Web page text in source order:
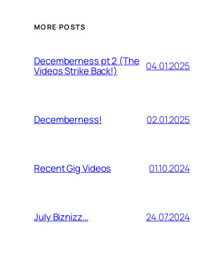
MORE POSTS
Decemberness pt 2 (The
Videos Strike Back!) 04.01.2025
Decemberness! 02.01.2025
Recent Gig Videos 01.10.2024
July Biznizz… 24.07.2024